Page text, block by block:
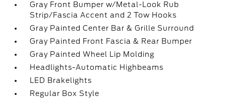
Gray Front Bumper w/Metal-Look Rub
Strip/Fascia Accent and 2 Tow Hooks
Gray Painted Center Bar & Grille Surround
Gray Painted Front Fascia & Rear Bumper
Gray Painted Wheel Lip Molding
Headlights-Automatic Highbeams
LED Brakelights
Regular Box Style